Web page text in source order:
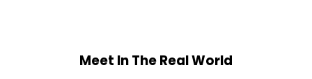
Meet In The Real World